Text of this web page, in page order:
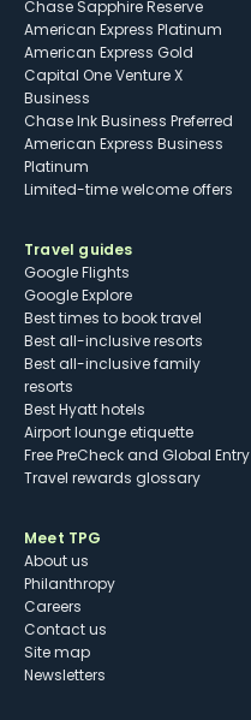
Chase Sapphire Reserve
American Express Platinum
American Express Gold
Capital One Venture X
Business
Chase Ink Business Preferred
American Express Business
Platinum
Limited-time welcome offers
Travel guides
Google Flights
Google Explore
Best times to book travel
Best all-inclusive resorts
Best all-inclusive family
resorts
Best Hyatt hotels
Airport lounge etiquette
Free PreCheck and Global Entry
Travel rewards glossary
Meet TPG
About us
Philanthropy
Careers
Contact us
Site map
Newsletters